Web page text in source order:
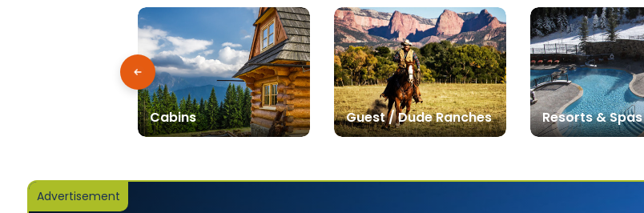
Cabins Guest / Dude Ranches Resorts & Spas
Advertisement